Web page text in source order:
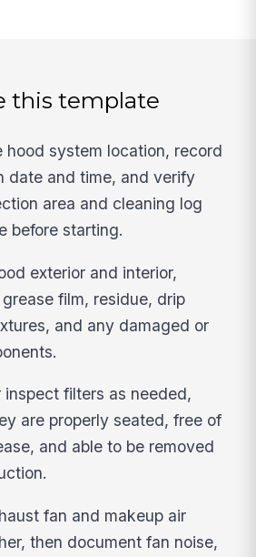
this template
hood system location, record
date and time, and verify
area and cleaning log
before starting.
exterior and interior,
film, residue, drip
and any damaged or
inspect filters as needed,
are properly seated, free of
and able to be removed
fan and makeup air
then document fan noise,